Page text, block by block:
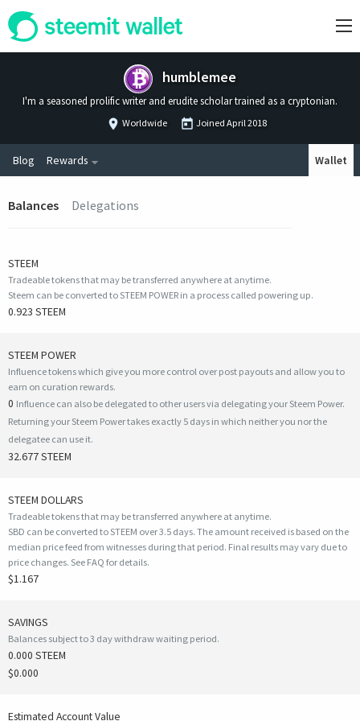
humblemee
I'm a seasoned prolific writer and erudite scholar trained as a cryptonian.
Worldwide Joined April 2018
Blog Rewards Wallet
Balances Delegations
STEEM
Tradeable tokens that may be transferred anywhere at anytime.
Steem can be converted to STEEM POWER in a process called powering up.
0.923 STEEM
STEEM POWER
Influence tokens which give you more control over post payouts and allow you to
earn on curation rewards.
0 Influence can also be delegated to other users via delegating your Steem Power.
Returning your Steem Power takes exactly 5 days in which neither you nor the
delegatee can use it.
32.677 STEEM
STEEM DOLLARS
Tradeable tokens that may be transferred anywhere at anytime.
SBD can be converted to STEEM over 3.5 days. The amount received is based on the
median price feed from witnesses during that period. Final results may vary due to
price changes. See FAQ for details.
$1.167
SAVINGS
Balances subject to 3 day withdraw waiting period.
0.000 STEEM
$0.000
Estimated Account Value